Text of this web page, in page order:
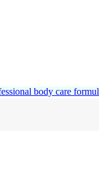
body care